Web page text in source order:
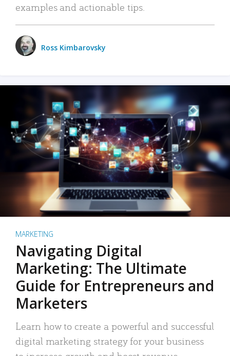
examples and actionable tips.
Ross Kimbarovsky
MARKETING
Navigating Digital
Marketing: The Ultimate
Guide for Entrepreneurs and
Marketers
Learn how to create a powerful and successful
digital marketing strategy for your business